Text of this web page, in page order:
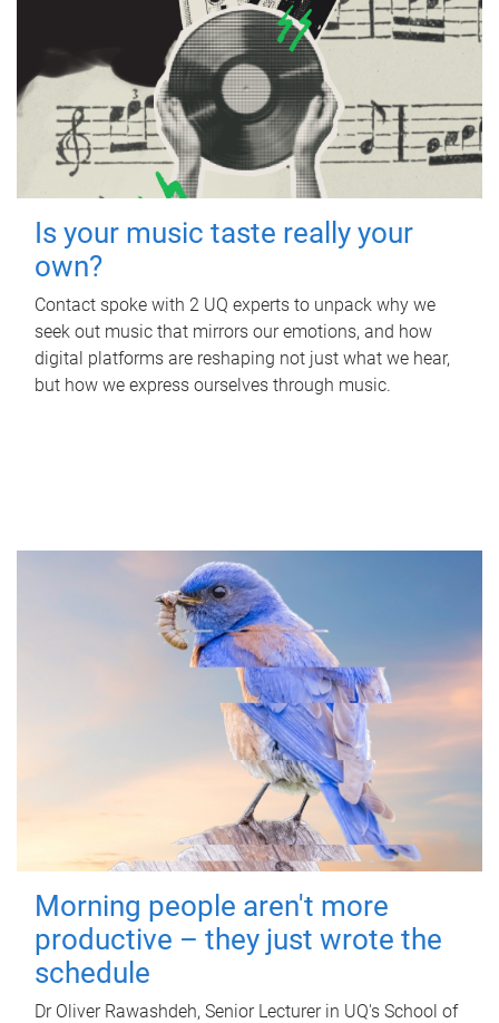
Is your music taste really your
own?
Contact spoke with 2 UQ experts to unpack why we
seek out music that mirrors our emotions, and how
digital platforms are reshaping not just what we hear,
but how we express ourselves through music.
Morning people aren't more
productive – they just wrote the
schedule
Dr Oliver Rawashdeh, Senior Lecturer in UQ's School of